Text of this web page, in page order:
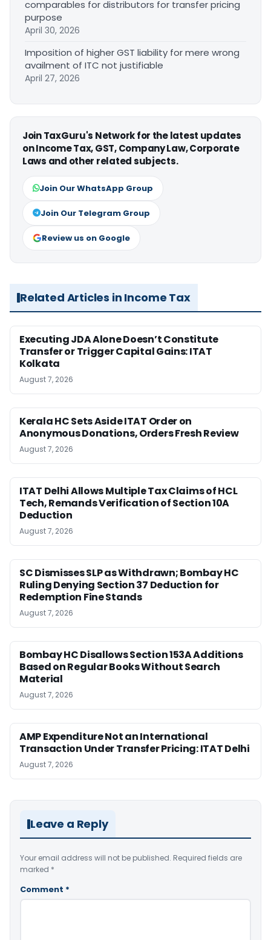
comparables for distributors for transfer pricing
purpose
April 30, 2026
Imposition of higher GST liability for mere wrong
availment of ITC not justifiable
April 27, 2026
Join TaxGuru's Network for the latest updates
on Income Tax, GST, Company Law, Corporate
Laws and other related subjects.
Join Our WhatsApp Group
Join Our Telegram Group
Review us on Google
Related Articles in Income Tax
Executing JDA Alone Doesn’t Constitute
Transfer or Trigger Capital Gains: ITAT
Kolkata
August 7, 2026
Kerala HC Sets Aside ITAT Order on
Anonymous Donations, Orders Fresh Review
August 7, 2026
ITAT Delhi Allows Multiple Tax Claims of HCL
Tech, Remands Verification of Section 10A
Deduction
August 7, 2026
SC Dismisses SLP as Withdrawn; Bombay HC
Ruling Denying Section 37 Deduction for
Redemption Fine Stands
August 7, 2026
Bombay HC Disallows Section 153A Additions
Based on Regular Books Without Search
Material
August 7, 2026
AMP Expenditure Not an International
Transaction Under Transfer Pricing: ITAT Delhi
August 7, 2026
Leave a Reply
Your email address will not be published. Required fields are
marked *
Comment *